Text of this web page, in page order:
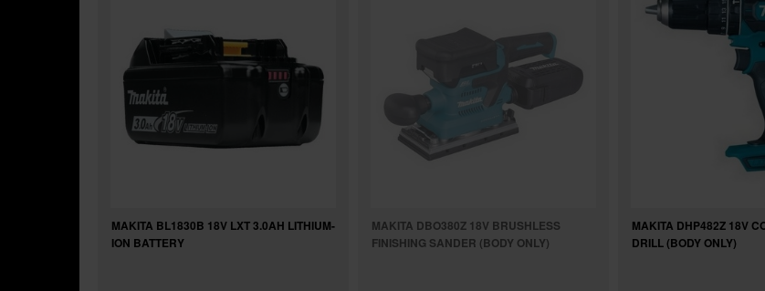
MAKITA BL1830B 18V LXT 3.0AH LITHIUM-
ION BATTERY
MAKITA DBO380Z 18V BRUSHLESS
FINISHING SANDER (BODY ONLY)
MAKITA DHP482Z 18V
DRILL (BODY ONLY)